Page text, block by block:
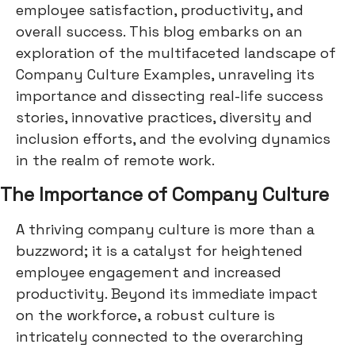
employee satisfaction, productivity, and
overall success. This blog embarks on an
exploration of the multifaceted landscape of
Company Culture Examples, unraveling its
importance and dissecting real-life success
stories, innovative practices, diversity and
inclusion efforts, and the evolving dynamics
in the realm of remote work.
The Importance of Company Culture
A thriving company culture is more than a
buzzword; it is a catalyst for heightened
employee engagement and increased
productivity. Beyond its immediate impact
on the workforce, a robust culture is
intricately connected to the overarching